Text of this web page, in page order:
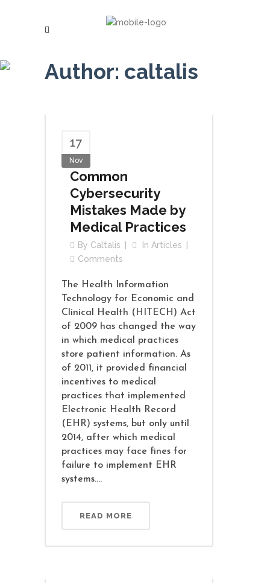
Author: caltalis
17
Nov
Common
Cybersecurity
Mistakes Made by
Medical Practices
By Caltalis In Articles
Comments
The Health Information
Technology for Economic and
Clinical Health (HITECH) Act
of 2009 has changed the way
in which medical practices
store patient information. As
of 2011, it provided financial
incentives to medical
practices that implemented
Electronic Health Record
(EHR) systems, but only until
2014, after which medical
practices may face fines for
failure to implement EHR
systems....
READ MORE